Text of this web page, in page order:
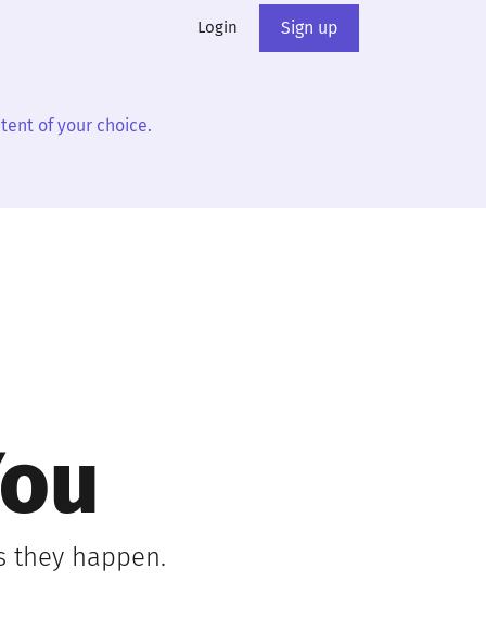
Login Sign up
of your choice.
they happen.